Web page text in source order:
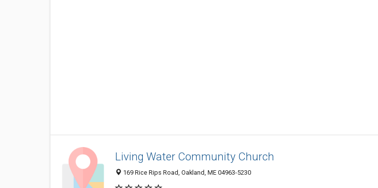
Living Water Community Church
169 Rice Rips Road, Oakland, ME 04963-5230